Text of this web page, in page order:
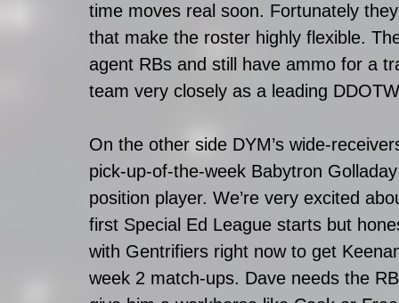
time moves real soon. Fortunately
that make the roster highly flexible.
agent RBs and still have ammo for a
team very closely as a leading
On the other side DYM’s wide-
pick-up-of-the-week Babytron
position player. We’re very excited
first Special Ed League starts but
with Gentrifiers right now to get
week 2 match-ups. Dave needs the